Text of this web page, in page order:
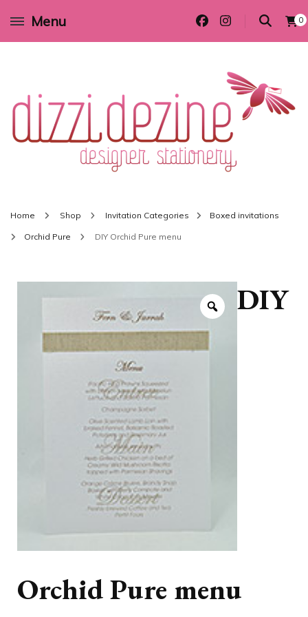
Menu 0
Wedding invitations and DIY stationery in all themes to suit every budget
Home Shop Invitation Categories Boxed invitations
Orchid Pure DIY Orchid Pure menu
DIY
Orchid Pure menu